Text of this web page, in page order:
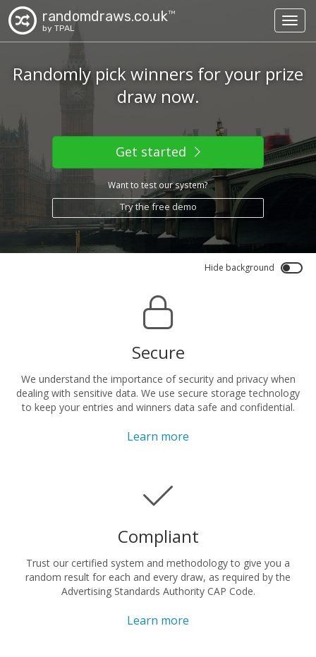
randomdraws.co.ukTM
by TPAL
Randomly pick winners for your prize
draw now.
Get started
Want to test our system?
Try the free demo
Hide background
Secure
We understand the importance of security and privacy when
dealing with sensitive data. We use secure storage technology
to keep your entries and winners data safe and confidential.
Learn more
Compliant
Trust our certified system and methodology to give you a
random result for each and every draw, as required by the
Advertising Standards Authority CAP Code.
Learn more